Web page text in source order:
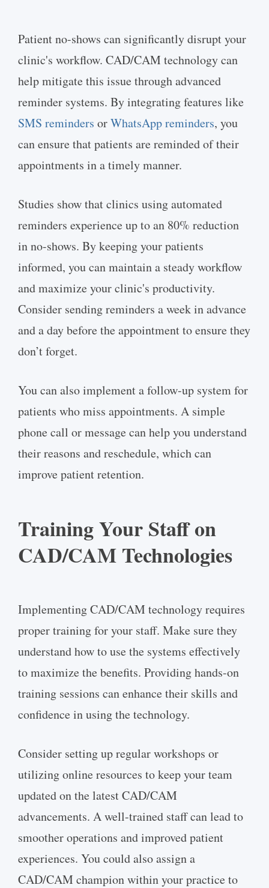
Patient no-shows can significantly disrupt your
clinic's workflow. CAD/CAM technology can
help mitigate this issue through advanced
reminder systems. By integrating features like
SMS reminders orWhatsApp reminders, you
can ensure that patients are reminded of their
appointments in a timely manner.
Studies show that clinics using automated
reminders experience up to an 80% reduction
in no-shows. By keeping your patients
informed, you can maintain a steady workflow
and maximize your clinic's productivity.
Consider sending reminders a week in advance
and a day before the appointment to ensure they
don’t forget.
You can also implement a follow-up system for
patients who miss appointments. A simple
phone call or message can help you understand
their reasons and reschedule, which can
improve patient retention.
Training Your Staff on
CAD/CAM Technologies
Implementing CAD/CAM technology requires
proper training for your staff. Make sure they
understand how to use the systems effectively
to maximize the benefits. Providing hands-on
training sessions can enhance their skills and
confidence in using the technology.
Consider setting up regular workshops or
utilizing online resources to keep your team
updated on the latest CAD/CAM
advancements. A well-trained staff can lead to
smoother operations and improved patient
experiences. You could also assign a
CAD/CAM champion within your practice to